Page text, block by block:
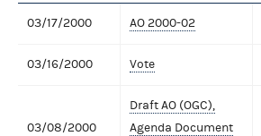
03/17/2000 AO 2000-02
03/16/2000 Vote
03/08/2000
Draft AO (OGC),
Agenda Document